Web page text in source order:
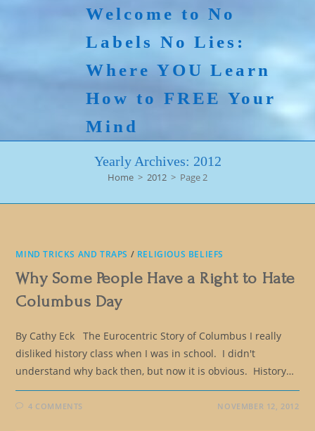
Welcome to No
Labels No Lies:
Where YOU Learn
How to FREE Your
Mind
Yearly Archives: 2012
Home > 2012 > Page 2
MIND TRICKS AND TRAPS / RELIGIOUS BELIEFS
Why Some People Have a Right to Hate
Columbus Day
By Cathy Eck The Eurocentric Story of Columbus I really
disliked history class when I was in school. I didn't
understand why back then, but now it is obvious. History…
4 COMMENTS NOVEMBER 12, 2012